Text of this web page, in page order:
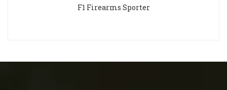
F1 Firearms Sporter